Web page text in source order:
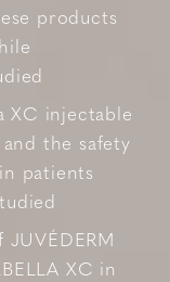
products
XC injectable
the safety
patients
JUVÉDERM
XC in